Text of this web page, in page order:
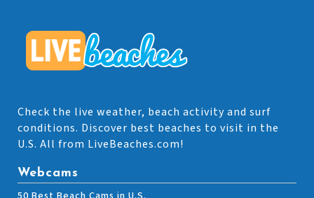
Check the live weather, beach activity and surf
conditions. Discover best beaches to visit in the
U.S. All from LiveBeaches.com!
Webcams